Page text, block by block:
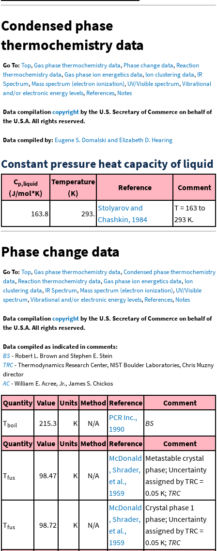
Condensed phase
thermochemistry data
Go To: Top,Gas phase thermochemistry data, Phase change data, Reaction
thermochemistry data,Gas phase ion energetics data, Ion clustering data, IR
Spectrum, Mass spectrum (electron ionization), UV/Visible spectrum,Vibrational
and/or electronic energy levels, References, Notes
Data compilationcopyrightby the U.S. Secretary of Commerce on behalf of
the U.S.A. All rights reserved.
Data compiled by: Eugene S. Domalski and Elizabeth D. Hearing
Constant pressure heat capacity of liquid
Cp,liquid
(J/mol*K)
Temperature
(K)
Reference Comment
163.8 293.
Stolyarov and
Chashkin, 1984
T = 163 to
293 K.
Phase change data
Go To: Top,Gas phase thermochemistry data,Condensed phase thermochemistry
data, Reaction thermochemistry data,Gas phase ion energetics data, Ion
clustering data, IR Spectrum, Mass spectrum (electron ionization), UV/Visible
spectrum,Vibrational and/or electronic energy levels, References, Notes
Data compilationcopyrightby the U.S. Secretary of Commerce on behalf of
the U.S.A. All rights reserved.
Data compiled as indicated in comments:
BS- Robert L. Brown and Stephen E. Stein
TRC- Thermodynamics Research Center, NIST Boulder Laboratories, Chris Muzny
director
AC- William E. Acree, Jr., James S. Chickos
Quantity Value Units Method Reference Comment
Tboil 215.3 K N/A
PCR Inc.,
1990
BS
Quantity Value Units Method Reference Comment
Tfus 98.47 K N/A
McDonald
, Shrader,
et al.,
1959
Metastable crystal
phase; Uncertainty
assigned by TRC =
0.05 K; TRC
Tfus 98.72 K N/A
McDonald
, Shrader,
et al.,
1959
Crystal phase 1
phase; Uncertainty
assigned by TRC =
0.05 K; TRC